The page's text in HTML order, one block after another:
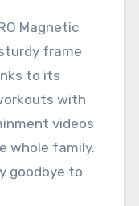
frame
to its
with
videos
whole family.
goodbye to